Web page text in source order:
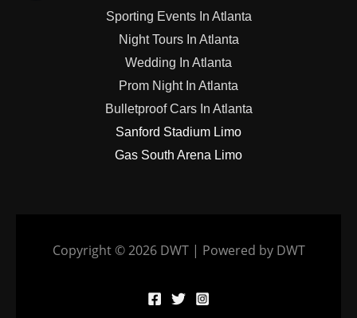
Sporting Events In Atlanta
Night Tours In Atlanta
Wedding In Atlanta
Prom Night In Atlanta
Bulletproof Cars In Atlanta
Sanford Stadium Limo
Gas South Arena Limo
Copyright © 2026 DWT | Powered by DWT